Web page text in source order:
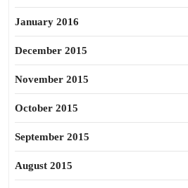
January 2016
December 2015
November 2015
October 2015
September 2015
August 2015